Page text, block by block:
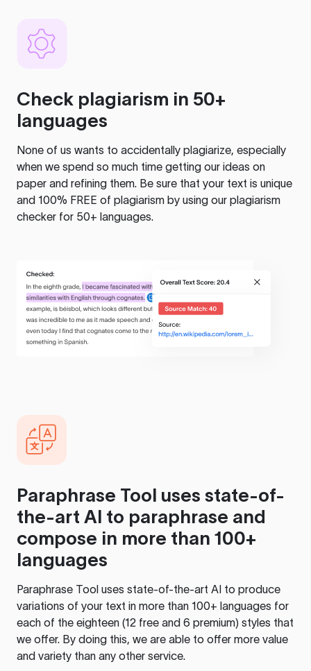
Check plagiarism in 50+
languages
None of us wants to accidentally plagiarize, especially
when we spend so much time getting our ideas on
paper and refining them. Be sure that your text is unique
and 100% FREE of plagiarism by using our plagiarism
checker for 50+ languages.
Paraphrase Tool uses state-of-
the-art AI to paraphrase and
compose in more than 100+
languages
Paraphrase Tool uses state-of-the-art AI to produce
variations of your text in more than 100+ languages for
each of the eighteen (12 free and 6 premium) styles that
we offer. By doing this, we are able to offer more value
and variety than any other service.